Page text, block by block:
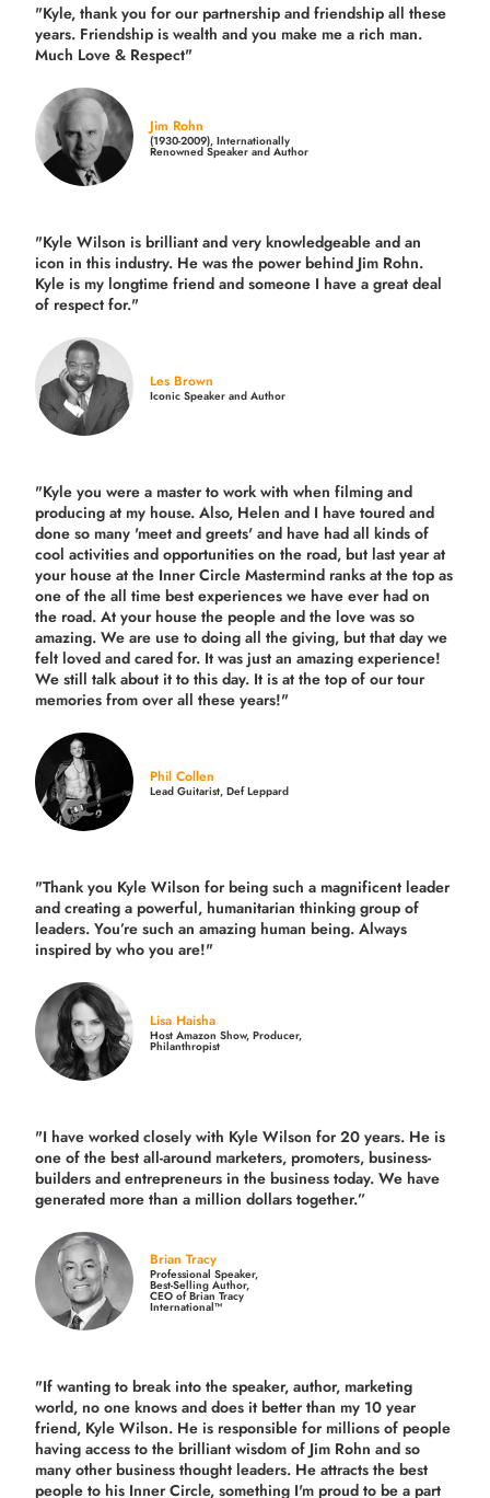
"Kyle, thank you for our partnership and friendship all these
years. Friendship is wealth and you make me a rich man.
Much Love & Respect"
Jim Rohn
(1930-2009), Internationally
Renowned Speaker and Author
"Kyle Wilson is brilliant and very knowledgeable and an
icon in this industry. He was the power behind Jim Rohn.
Kyle is my longtime friend and someone I have a great deal
of respect for."
Les Brown
Iconic Speaker and Author
"Kyle you were a master to work with when filming and
producing at my house. Also, Helen and I have toured and
done so many 'meet and greets' and have had all kinds of
cool activities and opportunities on the road, but last yearat
your house at the Inner Circle Mastermind ranks at the top as
one of the all time best experiences we have ever had on
the road. At your house the people and the love was so
amazing. We are use to doing all the giving, but that day we
felt loved and cared for. It was just an amazing experience!
We still talk about it to this day. It is at the top of our tour
memories from over all these years!"
Phil Collen
Lead Guitarist, Def Leppard
"Thank you Kyle Wilson for being such a magnificent leader
and creating a powerful, humanitarian thinking group of
leaders. You’re such an amazing human being. Always
inspired by who you are!"
Lisa Haisha
Host Amazon Show, Producer,
Philanthropist
"I have worked closely with Kyle Wilson for 20 years. He is
one of the best all-around marketers, promoters, business-
builders and entrepreneurs in the business today. We have
generated more thana million dollars together.”
Brian Tracy
Professional Speaker,
Best-Selling Author,
CEO of Brian Tracy
International™
"If wanting to break into the speaker, author, marketing
world, no one knows and does it better than my 10 year
friend, Kyle Wilson. He is responsible for millions of people
having access to the brilliant wisdom of Jim Rohn and so
many other business thought leaders. He attracts the best
people to his Inner Circle, something I'm proud to be a part